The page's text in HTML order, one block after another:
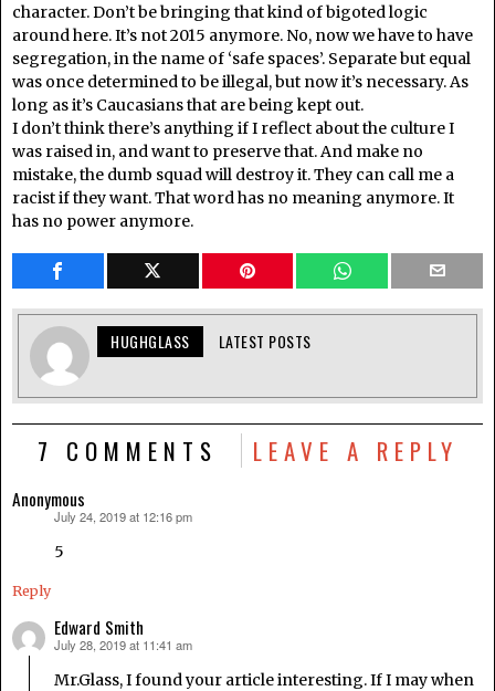
character. Don’t be bringing that kind of bigoted logic
around here. It’s not 2015 anymore. No, now we have to have
segregation, in the name of ‘safe spaces’. Separate but equal
was once determined to be illegal, but now it’s necessary. As
long as it’s Caucasians that are being kept out.
I don’t think there’s anything if I reflect about the culture I
was raised in, and want to preserve that. And make no
mistake, the dumb squad will destroy it. They can call me a
racist if they want. That word has no meaning anymore. It
has no power anymore.
HUGHGLASS LATEST POSTS
7 COMMENTS LEAVE A REPLY
Anonymous
July 24, 2019 at 12:16 pm
5
Reply
Edward Smith
says:
July 28, 2019 at 11:41 am
Mr.Glass, I found your article interesting. If I may when